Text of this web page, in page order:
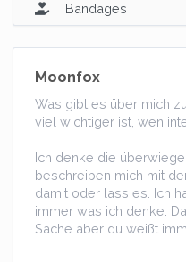
Bandages
Moonfox
Was gibt es über mich
viel wichtiger ist, wen
Ich denke die
beschreiben mich mit
damit oder lass es. Ich
immer was ich denke.
Sache aber du weißt